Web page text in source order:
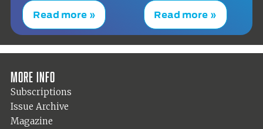
Read more » Read more »
More info
Subscriptions
Issue Archive
Magazine